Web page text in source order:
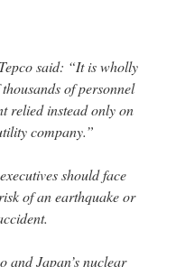
said: “It is wholly
of personnel
relied instead only on
company.”
should face
of an earthquake or
and Japan’s nuclear